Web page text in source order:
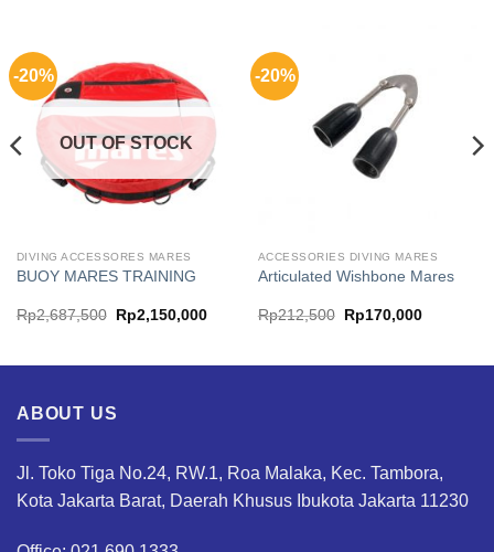
-20%
OUT OF STOCK
DIVING ACCESSORES MARES
BUOY MARES TRAINING
Rp2,687,500
Original
price
Rp2,150,000Current
-20%
ACCESSORIES DIVING MARES
Articulated Wishbone Mares
Rp212,500
Original
price
Rp170,000Current
ABOUT US
Jl. Toko Tiga No.24, RW.1, Roa Malaka, Kec. Tambora,
Kota Jakarta Barat, Daerah Khusus Ibukota Jakarta 11230